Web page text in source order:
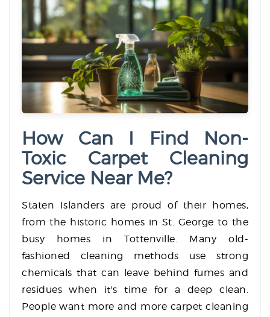
How Can I Find Non-
Toxic Carpet Cleaning
Service Near Me?
Staten Islanders are proud of their homes,
from the historic homes in St. George to the
busy homes in Tottenville. Many old-
fashioned cleaning methods use strong
chemicals that can leave behind fumes and
residues when it's time for a deep clean.
People want more and more carpet cleaning